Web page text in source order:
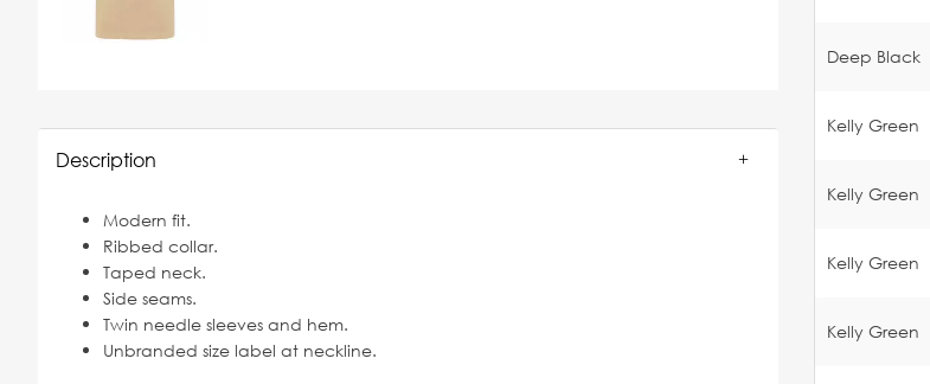
Description
Modern fit.
Ribbed collar.
Taped neck.
Side seams.
Twin needle sleeves and hem.
Unbranded size label at neckline.
Deep Black
Kelly Green
Kelly Green
Kelly Green
Kelly Green